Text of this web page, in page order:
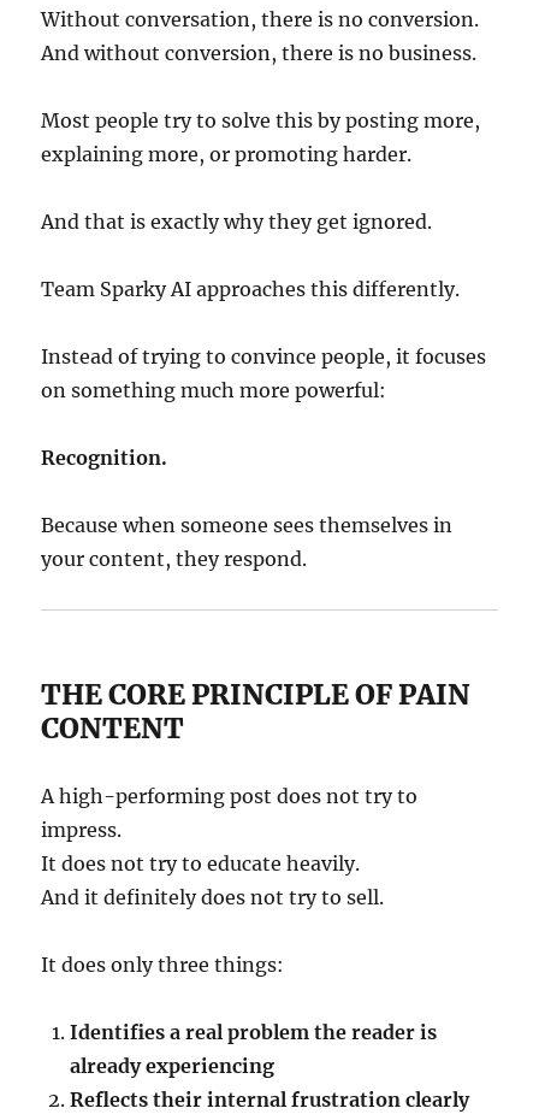
Without conversation, there is no conversion.
And without conversion, there is no business.
Most people try to solve this by posting more,
explaining more, or promoting harder.
And that is exactly why they get ignored.
Team Sparky AI approaches this differently.
Instead of trying to convince people, it focuses
on something much more powerful:
Recognition.
Because when someone sees themselves in
your content, they respond.
THE CORE PRINCIPLE OF PAIN
CONTENT
A high-performing post does not try to
impress.
It does not try to educate heavily.
And it definitely does not try to sell.
It does only three things:
Identifies a real problem the reader is
already experiencing
Reflects their internal frustration clearly